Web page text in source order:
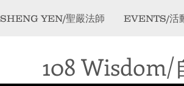
SHENG YEN/聖嚴法師 EVENTS/活
108 Wisdom/